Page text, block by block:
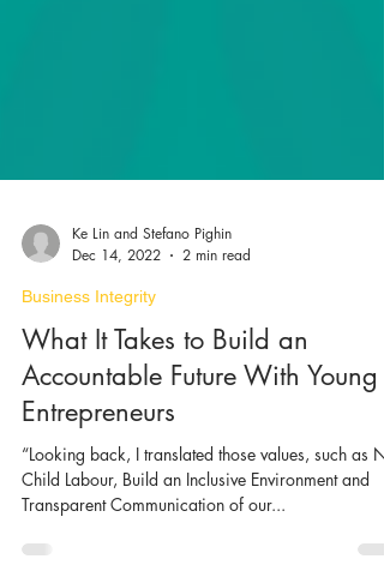
Ke Lin and Stefano Pighin
Dec 14, 2022
Business Integrity
What It Takes to Build an
Accountable Future With Young
Entrepreneurs
“Looking back, I translated those values, such as
Transparent Communication of our...